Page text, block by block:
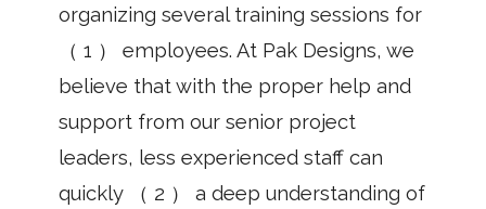
organizing several training sessions for
（ 1 ） employees. At Pak Designs, we
believe that with the proper help and
support from our senior project
leaders, less experienced staff can
quickly （ 2 ） a deep understanding of